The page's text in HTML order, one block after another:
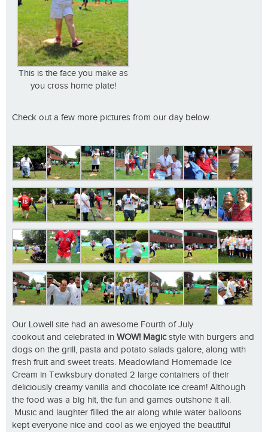
This is the face you make as
you cross home plate!
Check out a few more pictures from our day below.
Our Lowell site had an awesome Fourth of July
cookout and celebrated in WOW! Magicstyle with burgers and
dogs on the grill, pasta and potato salads galore, along with
fresh fruit and sweet treats. Meadowland Homemade Ice
Cream in Tewksbury donated 2 large containers of their
deliciously creamy vanilla and chocolate ice cream! Although
the food was a big hit, the fun and games outshone it all.
Music and laughter filled the air along while water balloons
kept everyone nice and cool as we enjoyed the beautiful